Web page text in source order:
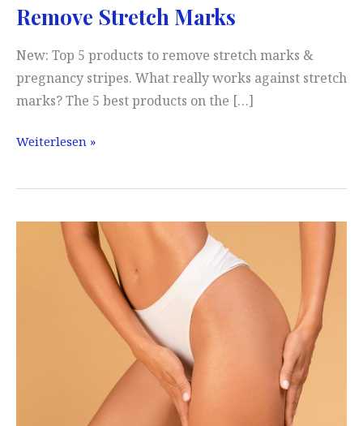
Remove Stretch Marks
New: Top 5 products to remove stretch marks &
pregnancy stripes. What really works against stretch
marks? The 5 best products on the […]
Remove
Marks
Weiterlesen »